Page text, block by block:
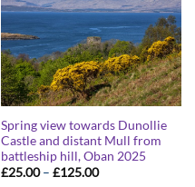
Spring view towards Dunollie
Castle and distant Mull from
battleship hill, Oban 2025
£25.00 – £125.00Price